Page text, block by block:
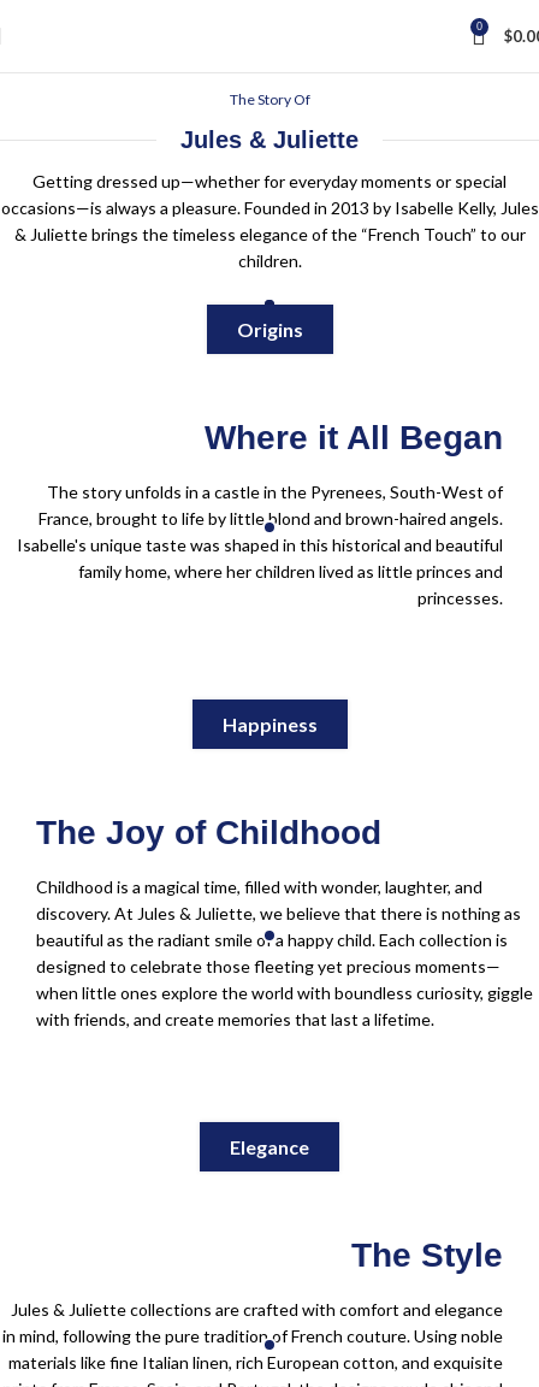
0 $
The Story Of
Jules & Juliette
Getting dressed up—whether for everyday moments or special
occasions—is always a pleasure. Founded in 2013 by Isabelle Kelly, Jules
& Juliette brings the timeless elegance of the “French Touch” to our
children.
Origins
Where it All Began
The story unfolds in a castle in the Pyrenees, South-West of
France, brought to life by little blond and brown-haired angels.
Isabelle's unique taste was shaped in this historical and beautiful
family home, where her children lived as little princes and
princesses.
Happiness
The Joy of Childhood
Childhood is a magical time, filled with wonder, laughter, and
discovery. At Jules & Juliette, we believe that there is nothing as
beautiful as the radiant smile of a happy child. Each collection is
designed to celebrate those fleeting yet precious moments—
when little ones explore the world with boundless curiosity, giggle
with friends, and create memories that last a lifetime.
Elegance
The Style
Jules & Juliette collections are crafted with comfort and elegance
in mind, following the pure tradition of French couture. Using noble
materials like fine Italian linen, rich European cotton, and exquisite